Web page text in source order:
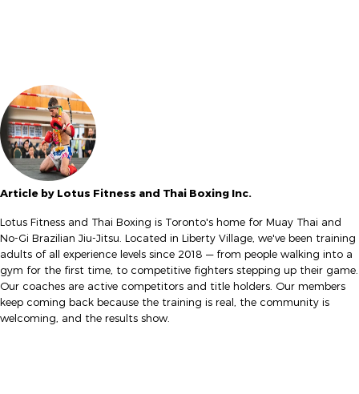
Article by Lotus Fitness and Thai Boxing Inc.
Lotus Fitness and Thai Boxing is Toronto's home for Muay Thai and
No-Gi Brazilian Jiu-Jitsu. Located in Liberty Village, we've been training
adults of all experience levels since 2018 — from people walking into a
gym for the first time, to competitive fighters stepping up their game.
Our coaches are active competitors and title holders. Our members
keep coming back because the training is real, the community is
welcoming, and the results show.